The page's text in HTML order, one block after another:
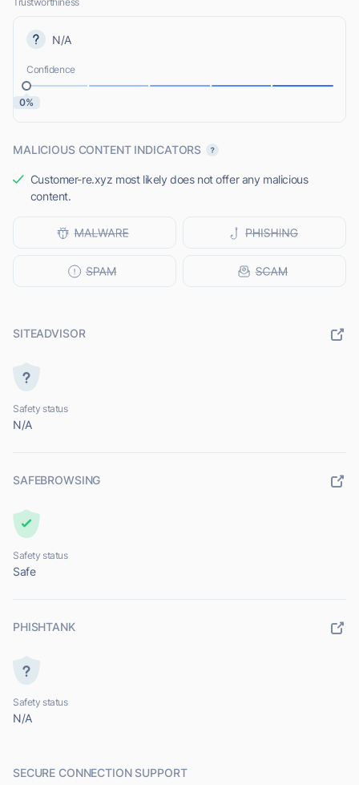
N/A
Confidence
0%
MALICIOUS CONTENT INDICATORS
Customer-re.xyz most likely does not offer any malicious
content.
SITEADVISOR
Safety status
N/A
SAFEBROWSING
Safety status
Safe
PHISHTANK
Safety status
N/A
SECURE CONNECTION SUPPORT